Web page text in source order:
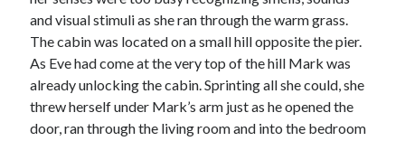
and visual stimuli as she ran through the warm grass.
The cabin was located on a small hill opposite the pier.
As Eve had come at the very top of the hill Mark was
already unlocking the cabin. Sprinting all she could, she
threw herself under Mark’s arm just as he opened the
door, ran through the living room and into the bedroom